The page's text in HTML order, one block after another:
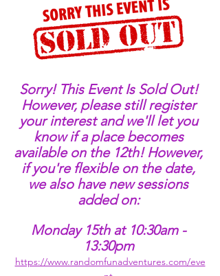
Sorry! This Event Is Sold Out!
However, please still register
your interest and we'll let you
know if a place becomes
available on the 12th! However,
if you're flexible on the date,
we also have new sessions
added on:
Monday 15th at 10:30am -
13:30pm
https://www.randomfunadventures.com/eve